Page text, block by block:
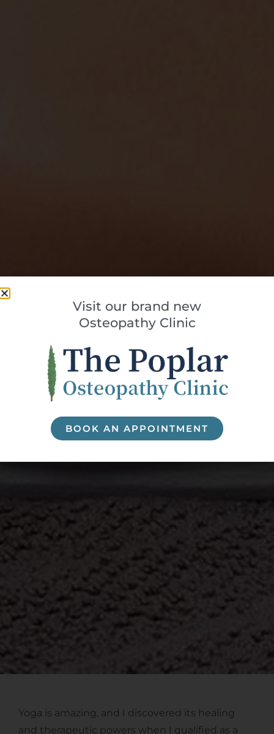
Yoga is amazing, and I discovered its healing
and therapeutic powers when I qualified as a
Visit our brand new
Osteopathy Clinic
BOOK AN APPOINTMENT